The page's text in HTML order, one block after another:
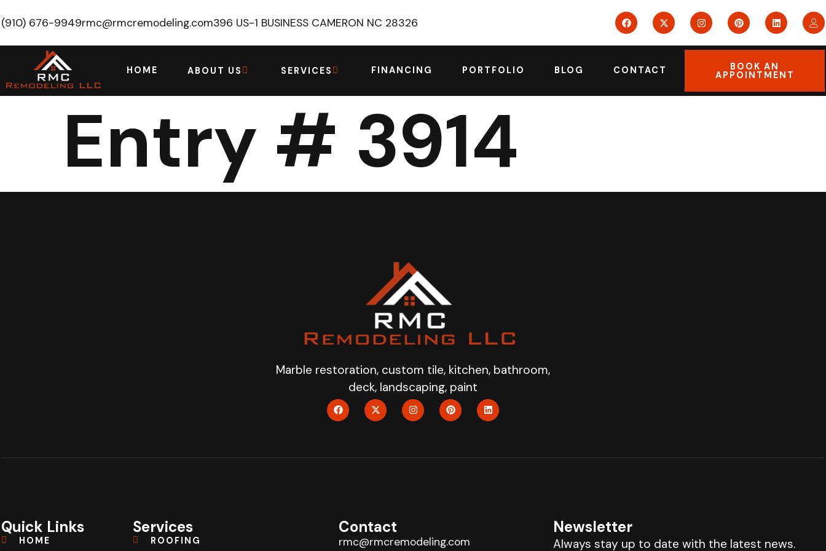
(910) 676-9949rmc@rmcremodeling.com396 US-1 BUSINESS CAMERON NC 28326
HOME ABOUT US SERVICES FINANCING PORTFOLIO BLOG CONTACT BOOK AN
APPOINTMENT
Entry # 3914
Marble restoration, custom tile, kitchen, bathroom,
deck, landscaping, paint
Quick Links
HOME
Services
ROOFING
Contact
rmc@rmcremodeling.com
Newsletter
Always stay up to date with the latest news.